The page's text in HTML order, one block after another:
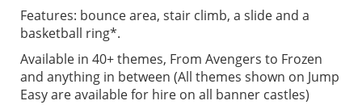
Features: bounce area, stair climb, a slide and a
basketball ring*.
Available in 40+ themes, From Avengers to Frozen
and anything in between (All themes shown on Jump
Easy are available for hire on all banner castles)